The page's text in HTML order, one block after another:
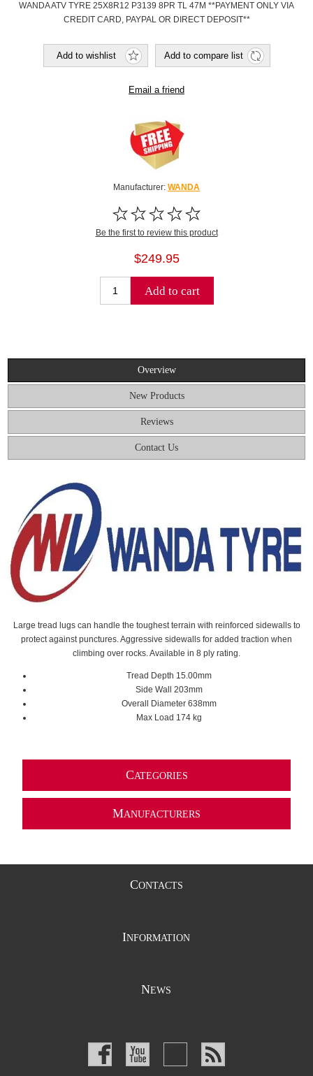
WANDA ATV TYRE 25X8R12 P3139 8PR TL 47M **PAYMENT ONLY VIA
CREDIT CARD, PAYPAL OR DIRECT DEPOSIT**
Add to wishlist Add to compare list
Email a friend
Manufacturer: WANDA
Be the first to review this product
$249.95
Add to cart
Overview
New Products
Reviews
Contact Us
Large tread lugs can handle the toughest terrain with reinforced sidewalls to
protect against punctures. Aggressive sidewalls for added traction when
climbing over rocks. Available in 8 ply rating.
Tread Depth 15.00mm
Side Wall 203mm
Overall Diameter 638mm
Max Load 174 kg
CATEGORIES
MANUFACTURERS
CONTACTS
INFORMATION
NEWS